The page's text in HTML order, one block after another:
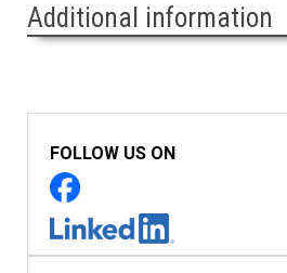
Additional information
FOLLOW US ON